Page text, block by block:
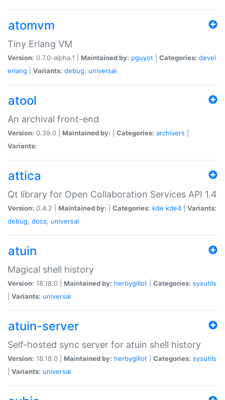
atomvm
Tiny Erlang VM
Version: 0.7.0-alpha.1 | Maintained by: pguyot Categories: devel
erlang
Variants: debug, universal
atool
An archival front-end
Version: 0.39.0 | Maintained by: Categories: archivers
Variants:
attica
Qt library for Open Collaboration Services API 1.4
Version: 0.4.2 | Maintained by: Categories: kde kde4
Variants:
debug, docs, universal
atuin
Magical shell history
Version: 18.18.0 | Maintained by: herbygillot Categories: sysutils
Variants: universal
atuin-server
Self-hosted sync server for atuin shell history
Version: 18.18.0 | Maintained by: herbygillot Categories: sysutils
Variants: universal